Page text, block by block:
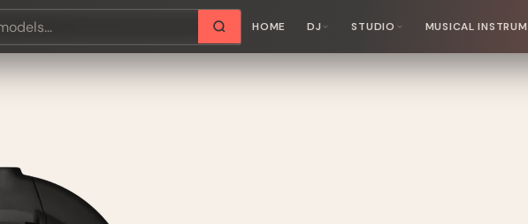
HOME DJ STUDIO MUSICAL